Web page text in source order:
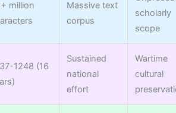
million
Massive text
corpus
scholarly
scope
1248 (16
Sustained
national
effort
Wartime
cultural